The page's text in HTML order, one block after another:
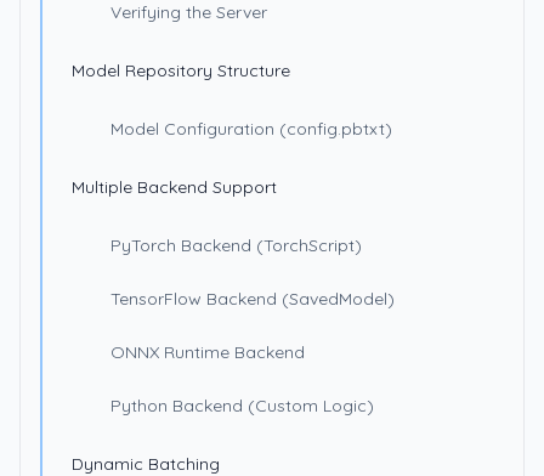
Verifying the Server
Model Repository Structure
Model Configuration (config.pbtxt)
Multiple Backend Support
PyTorch Backend (TorchScript)
TensorFlow Backend (SavedModel)
ONNX Runtime Backend
Python Backend (Custom Logic)
Dynamic Batching